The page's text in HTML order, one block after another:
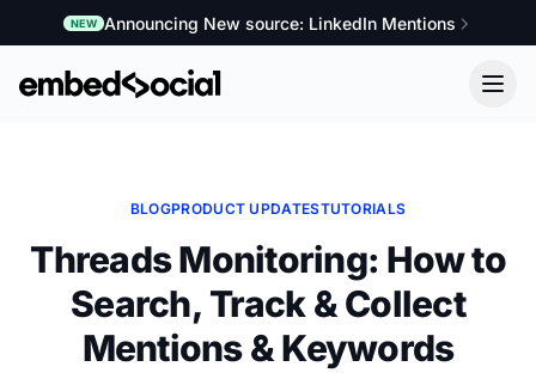
NEW Announcing New source: LinkedIn Mentions
BLOGPRODUCT UPDATESTUTORIALS
Threads Monitoring: How to
Search, Track & Collect
Mentions & Keywords